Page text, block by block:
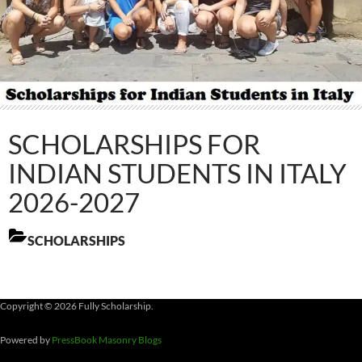
SCHOLARSHIPS FOR
INDIAN STUDENTS IN ITALY
2026-2027
SCHOLARSHIPS
Copyright © 2026 Fully Scholarship.
Powered by PressBook Masonry Blogs